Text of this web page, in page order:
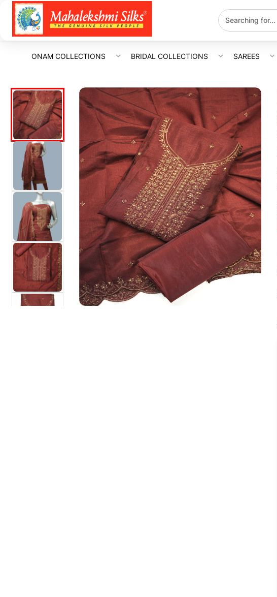
ONAM COLLECTIONS BRIDAL COLLECTIONS SAREES